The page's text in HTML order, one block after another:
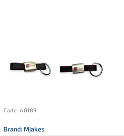
Code: A0189
Brand:Mjakes